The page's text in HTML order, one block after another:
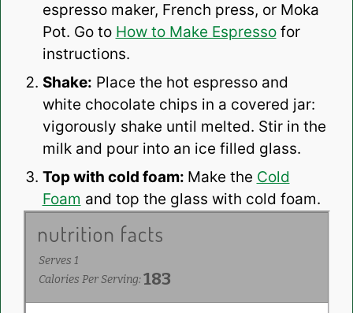
espresso maker, French press, or Moka
Pot. Go to How to Make Espressofor
instructions.
Shake: Place the hot espresso and
white chocolate chips in a covered jar:
vigorously shake until melted. Stir in the
milk and pour into an ice filled glass.
Top with cold foam: Make the Cold
Foam and top the glass with cold foam.